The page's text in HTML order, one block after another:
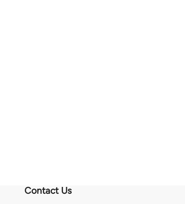
Contact Us